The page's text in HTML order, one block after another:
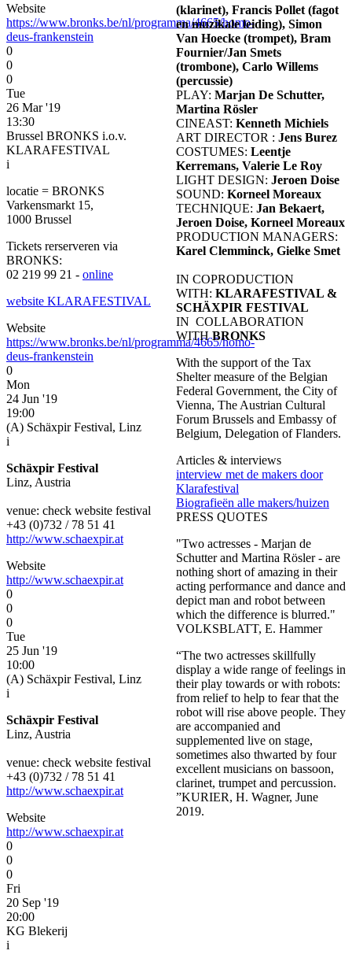
Website
https://www.bronks.be/nl/programma/4665/homo-
deus-frankenstein
0
0
0
Tue
26 Mar '19
13:30
Brussel BRONKS i.o.v.
KLARAFESTIVAL
i
locatie = BRONKS
Varkensmarkt 15,
1000 Brussel
Tickets rerserveren via
BRONKS:
02 219 99 21 - online
website KLARAFESTIVAL
Website
https://www.bronks.be/nl/programma/4665/homo-
deus-frankenstein
0
Mon
24 Jun '19
19:00
(A) Schäxpir Festival, Linz
i
Schäxpir Festival
Linz, Austria
venue: check website festival
+43 (0)732 / 78 51 41
http://www.schaexpir.at
Website
http://www.schaexpir.at
0
0
0
Tue
25 Jun '19
10:00
(A) Schäxpir Festival, Linz
i
Schäxpir Festival
Linz, Austria
venue: check website festival
+43 (0)732 / 78 51 41
http://www.schaexpir.at
Website
http://www.schaexpir.at
0
0
0
Fri
20 Sep '19
20:00
KG Blekerij
i
(klarinet), Francis Pollet (fagot
en muzikale leiding), Simon
Van Hoecke (trompet), Bram
Fournier/Jan Smets
(trombone), Carlo Willems
(percussie)
PLAY: Marjan De Schutter,
Martina Rösler
CINEAST: Kenneth Michiels
ART DIRECTOR : Jens Burez
COSTUMES: Leentje
Kerremans, Valerie Le Roy
LIGHT DESIGN: Jeroen Doise
SOUND: Korneel Moreaux
TECHNIQUE: Jan Bekaert,
Jeroen Doise, Korneel Moreaux
PRODUCTION MANAGERS:
Karel Clemminck, Gielke Smet
IN COPRODUCTION
WITH: KLARAFESTIVAL &
SCHÄXPIR FESTIVAL
IN COLLABORATION
WITHBRONKS
With the support of the Tax
Shelter measure of the Belgian
Federal Government, the City of
Vienna, The Austrian Cultural
Forum Brussels and Embassy of
Belgium, Delegation of Flanders.
Articles & interviews
interview met de makers door
Klarafestival
Biografieën alle makers/huizen
PRESS QUOTES
"Two actresses - Marjan de
Schutter and Martina Rösler - are
nothing short of amazing in their
acting performance and dance and
depict man and robot between
which the difference is blurred."
VOLKSBLATT, E. Hammer
“The two actresses skillfully
display a wide range of feelings in
their play towards or with robots:
from relief to help to fear that the
robot will rise above people. They
are accompanied and
supplemented live on stage,
sometimes also thwarted by four
excellent musicians on bassoon,
clarinet, trumpet and percussion.
”KURIER, H. Wagner, June
2019.